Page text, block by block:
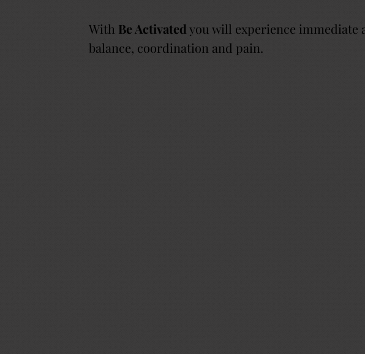
With Be Activatedyou will experience immediate
balance, coordination and pain.